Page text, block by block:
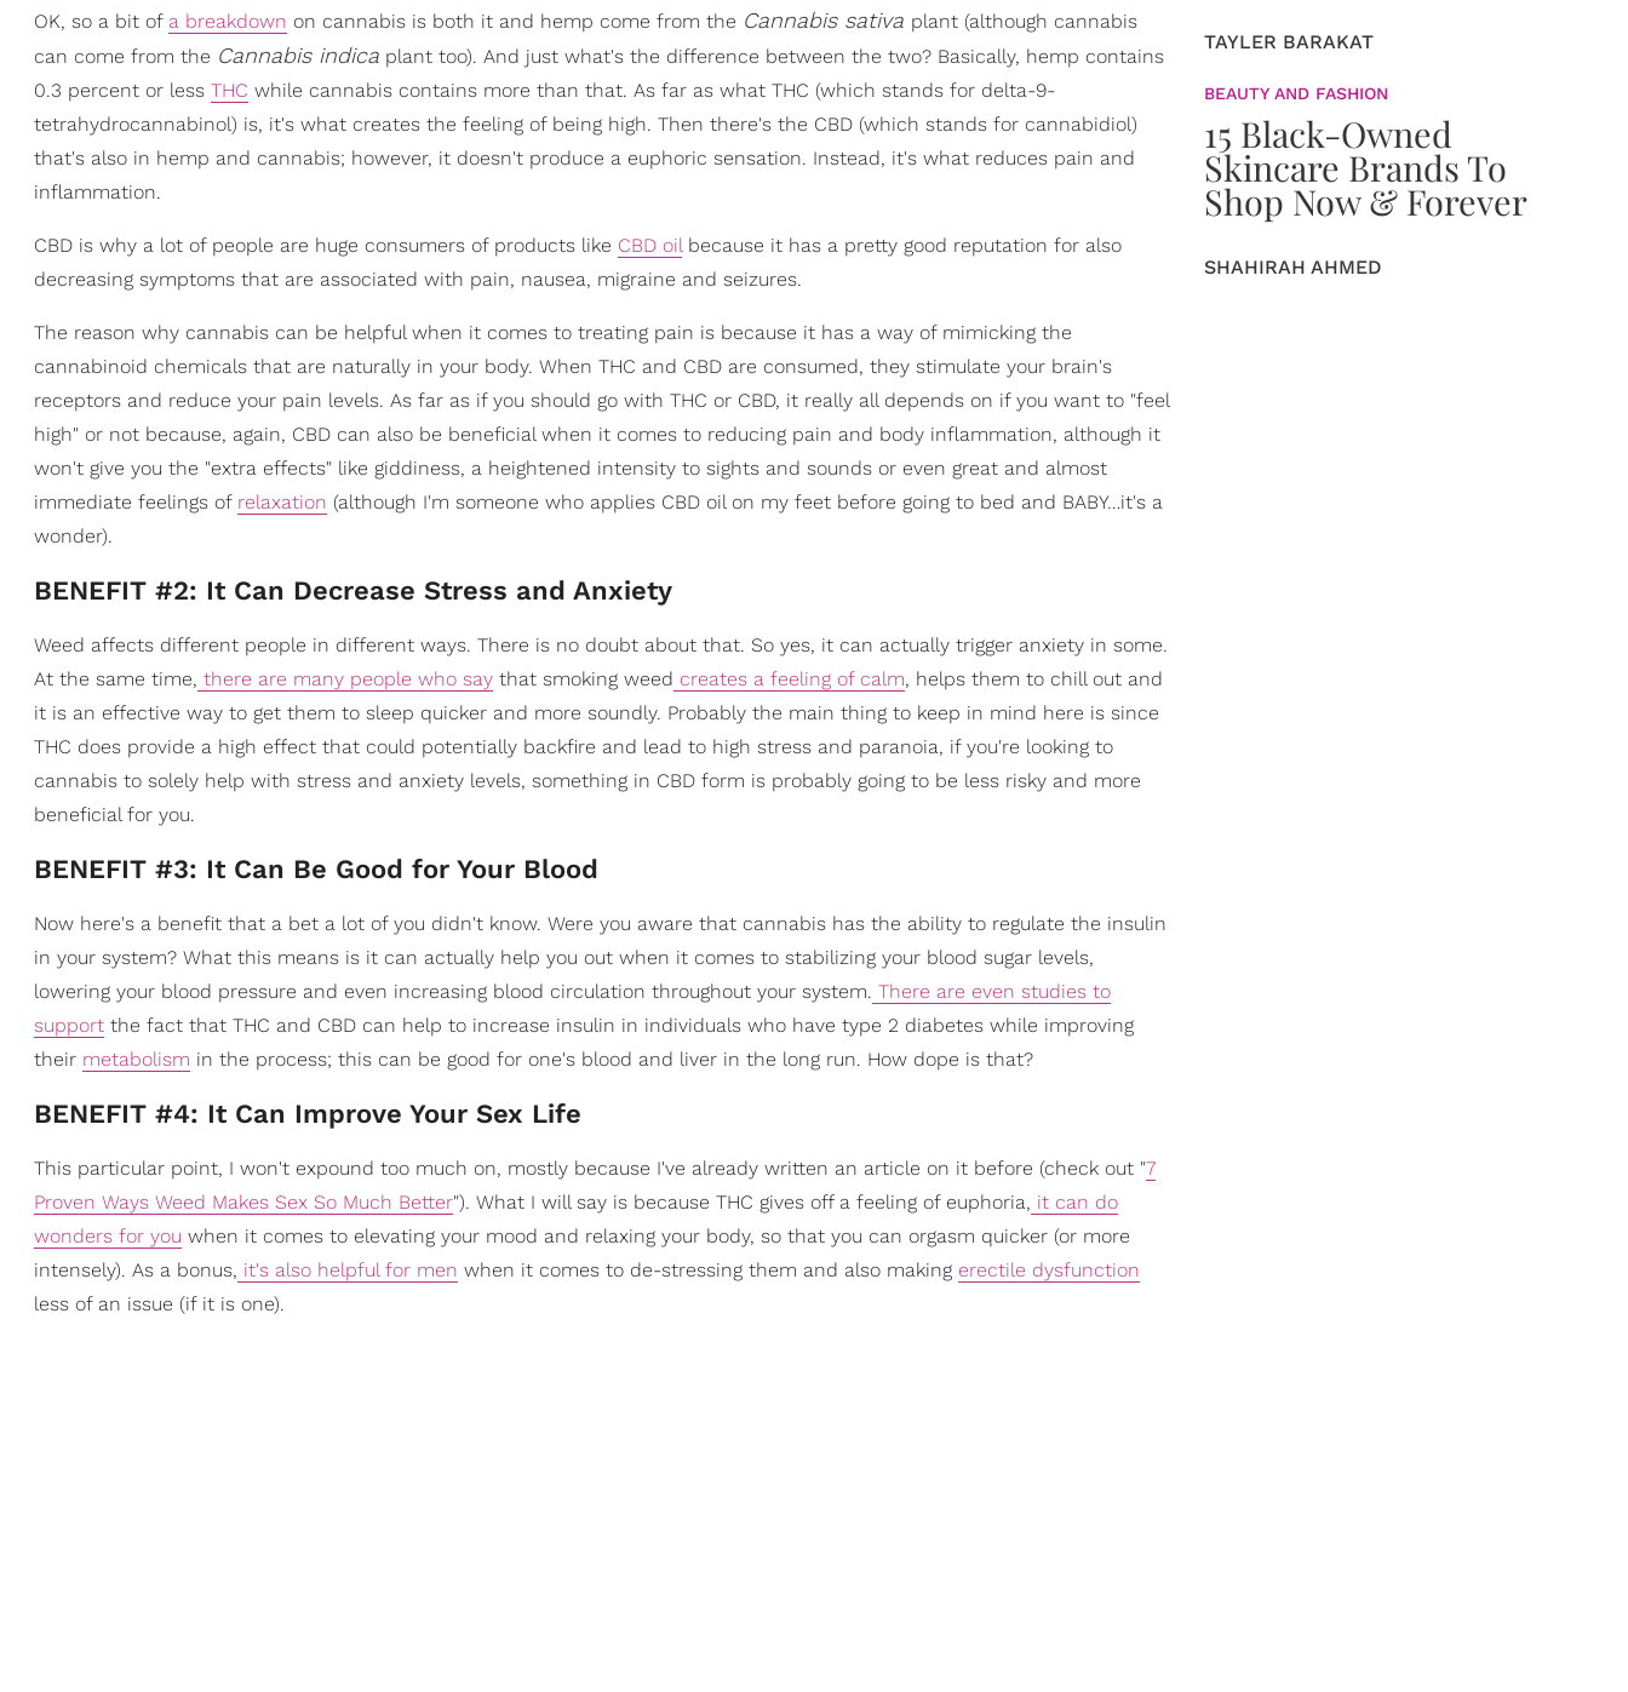
OK, so a bit of a breakdown on cannabis is both it and hemp come from the Cannabis sativa plant (although cannabis
can come from the Cannabis indica plant too). And just what's the difference between the two? Basically, hemp contains
0.3 percent or less THC while cannabis contains more than that. As far as what THC (which stands for delta-9-
tetrahydrocannabinol) is, it's what creates the feeling of being high. Then there's the CBD (which stands for cannabidiol)
that's also in hemp and cannabis; however, it doesn't produce a euphoric sensation. Instead, it's what reduces pain and
inflammation.
CBD is why a lot of people are huge consumers of products like CBD oilbecause it has a pretty good reputation for also
decreasing symptoms that are associated with pain, nausea, migraine and seizures.
The reason why cannabis can be helpful when it comes to treating pain is because it has a way of mimicking the
cannabinoid chemicals that are naturally in your body. When THC and CBD are consumed, they stimulate your brain's
receptors and reduce your pain levels. As far as if you should go with THC or CBD, it really all depends on if you want to "feel
high" or not because, again, CBD can also be beneficial when it comes to reducing pain and body inflammation, although it
won't give you the "extra effects" like giddiness, a heightened intensity to sights and sounds or even great and almost
immediate feelings of relaxation (although I'm someone who applies CBD oil on my feet before going to bed and BABY…it's a
wonder).
BENEFIT #2: It Can Decrease Stress and Anxiety
Weed affects different people in different ways. There is no doubt about that. So yes, it can actually trigger anxiety in some.
At the same time, there are many people who say that smoking weed creates a feeling of calm, helps them to chill out and
it is an effective way to get them to sleep quicker and more soundly. Probably the main thing to keep in mind here is since
THC does provide a high effect that could potentially backfire and lead to high stress and paranoia, if you're looking to
cannabis to solely help with stress and anxiety levels, something in CBD form is probably going to be less risky and more
beneficial for you.
BENEFIT #3: It Can Be Good for Your Blood
Now here's a benefit that a bet a lot of you didn't know. Were you aware that cannabis has the ability to regulate the insulin
in your system? What this means is it can actually help you out when it comes to stabilizing your blood sugar levels,
lowering your blood pressure and even increasing blood circulation throughout your system. There are even studies to
support the fact that THC and CBD can help to increase insulin in individuals who have type 2 diabetes while improving
their metabolism in the process; this can be good for one's blood and liver in the long run. How dope is that?
BENEFIT #4: It Can Improve Your Sex Life
This particular point, I won't expound too much on, mostly because I've already written an article on it before (check out "7
Proven Ways Weed Makes Sex So Much Better"). What I will say is because THC gives off a feeling of euphoria, it can do
wonders for you when it comes to elevating your mood and relaxing your body, so that you can orgasm quicker (or more
intensely). As a bonus, it's also helpful for men when it comes to de-stressing them and also making erectile dysfunction
less of an issue (if it is one).
TAYLER BARAKAT
BEAUTY AND FASHION
15 Black-Owned
Skincare Brands To
Shop Now & Forever
SHAHIRAH AHMED